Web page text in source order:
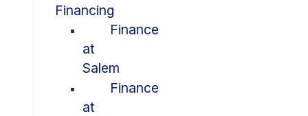
Financing
Finance
at
Salem
Finance
at